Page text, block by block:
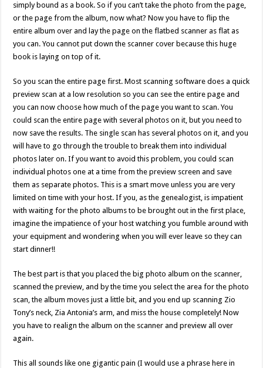
simply bound as a book. So if you can’t take the photo from the page,
or the page from the album, now what? Now you have to flip the
entire album over and lay the page on the flatbed scanner as flat as
you can. You cannot put down the scanner cover because this huge
book is laying on top of it.
So you scan the entire page first. Most scanning software does a quick
preview scan at a low resolution so you can see the entire page and
you can now choose how much of the page you want to scan. You
could scan the entire page with several photos on it, but you need to
now save the results. The single scan has several photos on it, and you
will have to go through the trouble to break them into individual
photos later on. If you want to avoid this problem, you could scan
individual photos one at a time from the preview screen and save
them as separate photos. This is a smart move unless you are very
limited on time with your host. If you, as the genealogist, is impatient
with waiting for the photo albums to be brought out in the first place,
imagine the impatience of your host watching you fumble around with
your equipment and wondering when you will ever leave so they can
start dinner!!
The best part is that you placed the big photo album on the scanner,
scanned the preview, and by the time you select the area for the photo
scan, the album moves just a little bit, and you end up scanning Zio
Tony’s neck, Zia Antonia’s arm, and miss the house completely! Now
you have to realign the album on the scanner and preview all over
again.
This all sounds like one gigantic pain (I would use a phrase here in